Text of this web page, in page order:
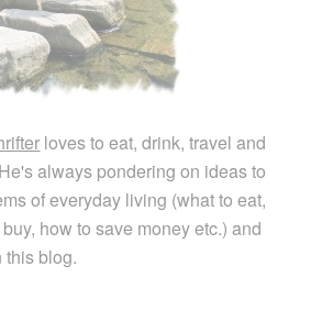
loves to eat, drink, travel and
always pondering on ideas to
of everyday living (what to eat,
how to save money etc.) and
this blog.